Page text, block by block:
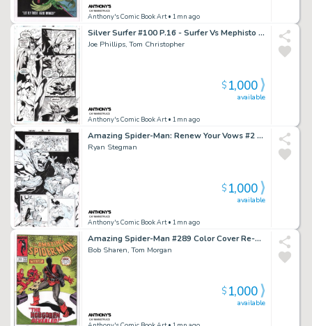
Anthony's Comic Book Art• 1mn ago
Silver Surfer #100 P.16 - Surfer Vs Mephisto - Signed - 1995
Joe Phillips, Tom Christopher
Anthony's Comic Book Art• 1mn ago
available
$1,000
Amazing Spider-Man: Renew Your Vows #2 P.13 - Mole Man Captures Spidey, Annie May Parker Appearance - Signed - 2017
Ryan Stegman
Anthony's Comic Book Art• 1mn ago
available
$1,000
Amazing Spider-Man #289 Color Cover Re-Creation - Signed
Bob Sharen, Tom Morgan
available
$1,000